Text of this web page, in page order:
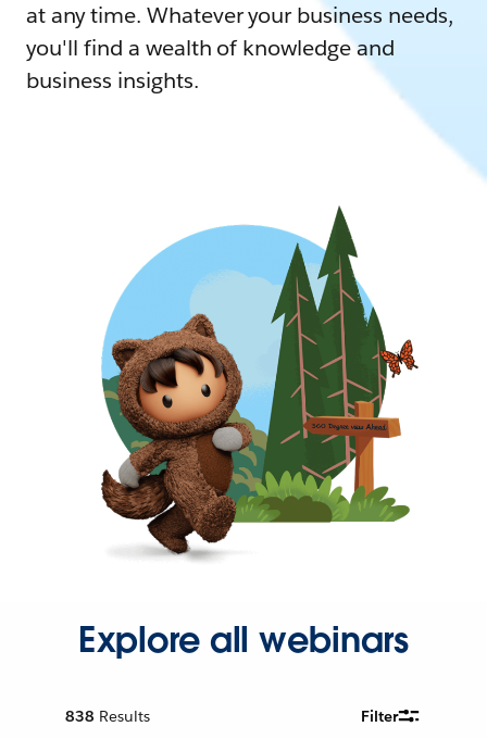
at any time. Whatever your business needs,
you'll find a wealth of knowledge and
business insights.
Explore all webinars
838 Results Filter